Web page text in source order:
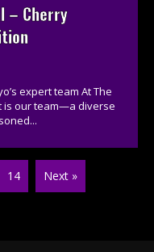
– Cherry
expert team At The
is our team—a diverse
14 Next »